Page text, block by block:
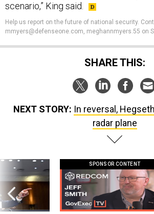
scenario,” King said.
Help us report on the future of national security.
mmyers@defenseone.com, meghannmyers.55 on
SHARE THIS:
NEXT STORY: In reversal,
radar plane
SPONSOR CONTENT